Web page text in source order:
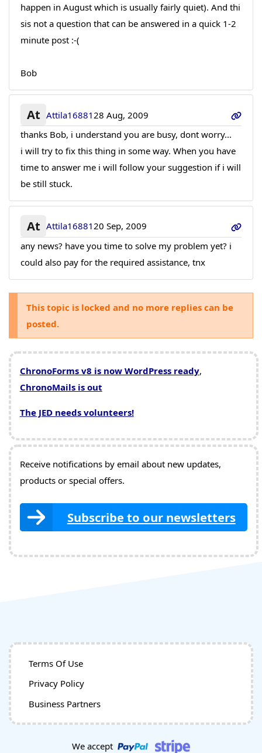
happen in August which is usually fairly quiet). And thi
sis not a question that can be answered in a quick 1-2
minute post :-(
Bob
At Attila16881 28 Aug, 2009
thanks Bob, i understand you are busy, dont worry...
i will try to fix this thing in some way. When you have
time to answer me i will follow your suggestion if i will
be still stuck.
At Attila1688120 Sep, 2009
any news? have you time to solve my problem yet? i
could also pay for the required assistance, tnx
This topic is locked and no more replies can be
posted.
ChronoForms v8 is now WordPress ready,
ChronoMails is out
The JED needs volunteers!
Receive notifications by email about new updates,
products or special offers.
Subscribe to our newsletters
Terms Of Use
Privacy Policy
Business Partners
We accept